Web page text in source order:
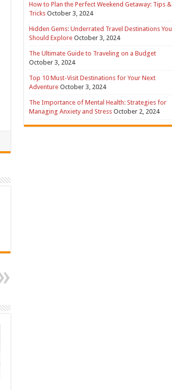
How to Plan the Perfect Weekend Getaway: Tips &
Tricks October 3, 2024
Hidden Gems: Underrated Travel Destinations You
Should Explore October 3, 2024
The Ultimate Guide to Traveling on a Budget
October 3, 2024
Top 10 Must-Visit Destinations for Your Next
Adventure October 3, 2024
The Importance of Mental Health: Strategies for
Managing Anxiety and Stress October 2, 2024